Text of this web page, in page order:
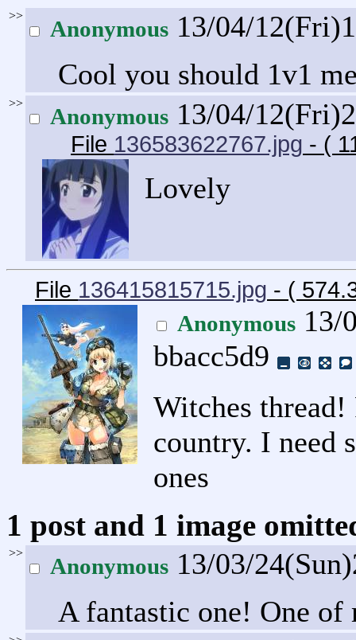
>>
Anonymous 13/04/
Cool you should 1v1
>>
Anonymous 13/04/
File 136583622767.jpg - (
Lovely
File 136415815715.jpg - (
Anonymous 13/
bbacc5d9
Witches thread!
country. I need
ones
1 post and 1 image
>>
Anonymous 13/03/
A fantastic one! One of